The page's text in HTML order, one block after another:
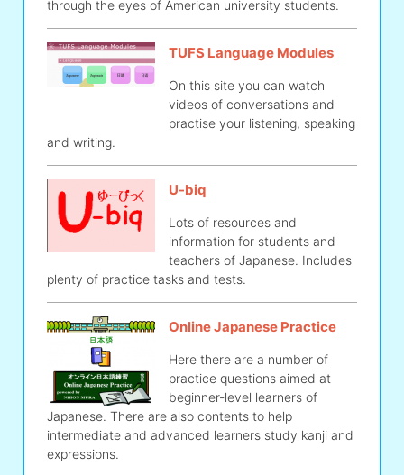
through the eyes of American university students.
TUFS Language Modules
On this site you can watch
videos of conversations and
practise your listening, speaking
and writing.
U-biq
Lots of resources and
information for students and
teachers of Japanese. Includes
plenty of practice tasks and tests.
Online Japanese Practice
Here there are a number of
practice questions aimed at
beginner-level learners of
Japanese. There are also contents to help
intermediate and advanced learners study kanji and
expressions.